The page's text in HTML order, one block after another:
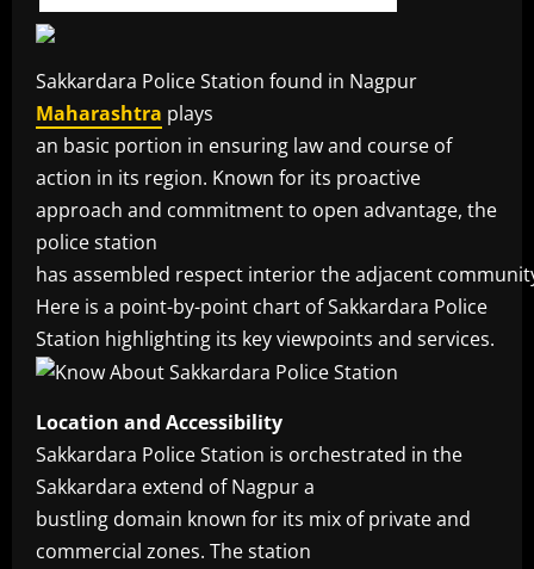
Sakkardara Police Station found in Nagpur
Maharashtra plays
an basic portion in ensuring law and course of
action in its region. Known for its proactive
approach and commitment to open advantage, the
police station
has assembled respect interior the adjacent
Here is a point-by-point chart of Sakkardara Police
Station highlighting its key viewpoints and services.
Location and Accessibility
Sakkardara Police Station is orchestrated in the
Sakkardara extend of Nagpur a
bustling domain known for its mix of private and
commercial zones. The station